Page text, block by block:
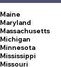
Maine
Maryland
Massachusetts
Michigan
Minnesota
Mississippi
Missouri